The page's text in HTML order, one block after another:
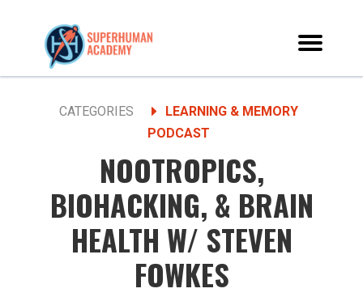
CATEGORIES
LEARNING & MEMORY
PODCAST
NOOTROPICS,
BIOHACKING, & BRAIN
HEALTH W/ STEVEN
FOWKES